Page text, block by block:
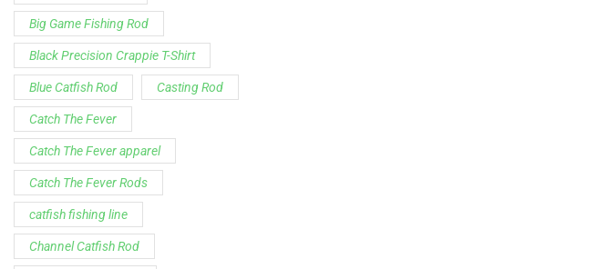
Big Game Fishing Rod
Black Precision Crappie T-Shirt
Blue Catfish Rod Casting Rod
Catch The Fever
Catch The Fever apparel
Catch The Fever Rods
catfish fishing line
Channel Catfish Rod